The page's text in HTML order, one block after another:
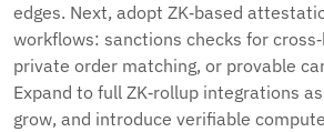
edges. Next, adopt ZK‑based
workflows: sanctions checks for
private order matching, or provable
Expand to full ZK‑rollup integrations
grow, and introduce verifiable